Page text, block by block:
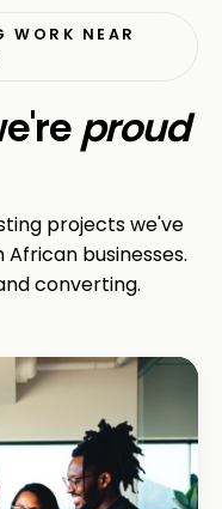
WORK NEAR
proud
projects we've
businesses.
converting.